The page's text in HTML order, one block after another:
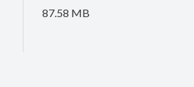
87.58 MB